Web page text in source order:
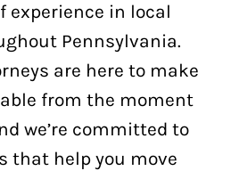
experience in local
Pennsylvania.
are here to make
from the moment
we’re committed to
that help you move